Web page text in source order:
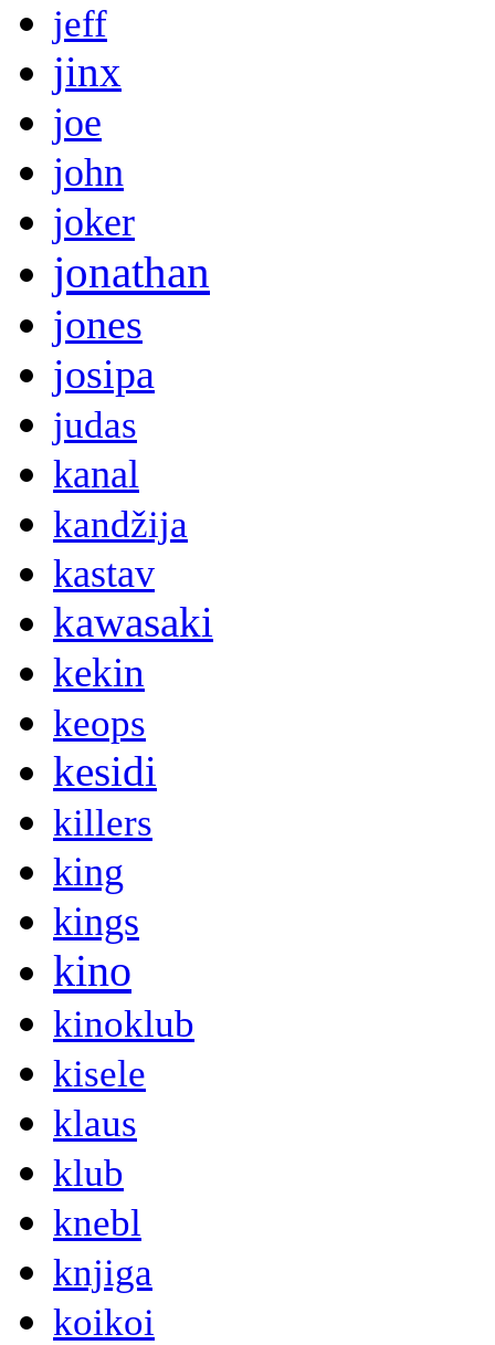
jeff
jinx
joe
john
joker
jonathan
jones
josipa
judas
kanal
kandžija
kastav
kawasaki
kekin
keops
kesidi
killers
king
kings
kino
kinoklub
kisele
klaus
klub
knebl
knjiga
koikoi